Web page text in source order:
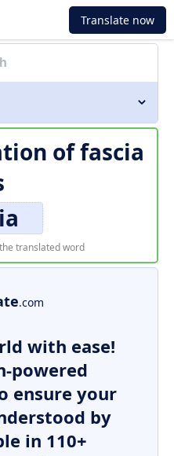
Translate now
offascia
translated word
.com
with ease!
powered
ensure your
by
in 110+